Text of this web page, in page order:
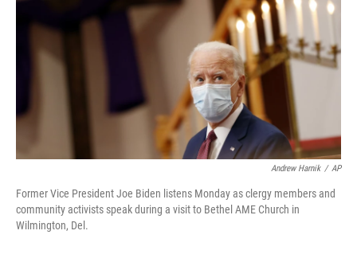
o
k
r
I
n
Andrew Harnik / AP
Former Vice President Joe Biden listens Monday as clergy members and
community activists speak during a visit to Bethel AME Church in
Wilmington, Del.